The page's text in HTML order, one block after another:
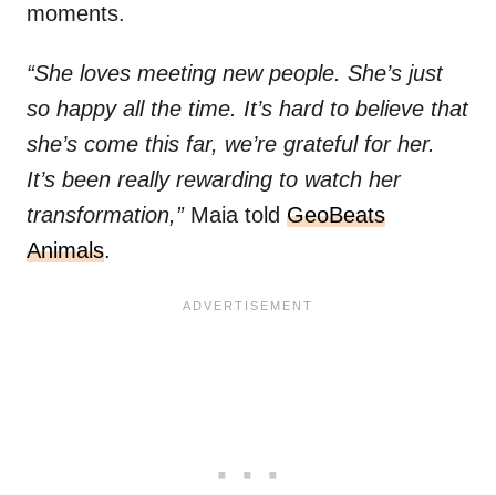
moments.
“She loves meeting new people. She’s just
so happy all the time. It’s hard to believe that
she’s come this far, we’re grateful for her.
It’s been really rewarding to watch her
transformation,”Maia told GeoBeats
Animals.